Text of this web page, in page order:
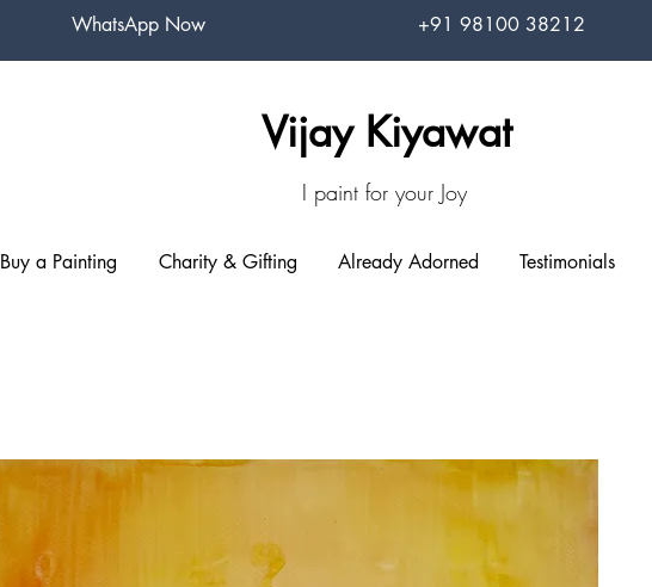
WhatsApp Now +91 98100 38212
Vijay Kiyawat
I paint for your Joy
Buy a Painting Charity & Gifting Already Adorned Testimonials